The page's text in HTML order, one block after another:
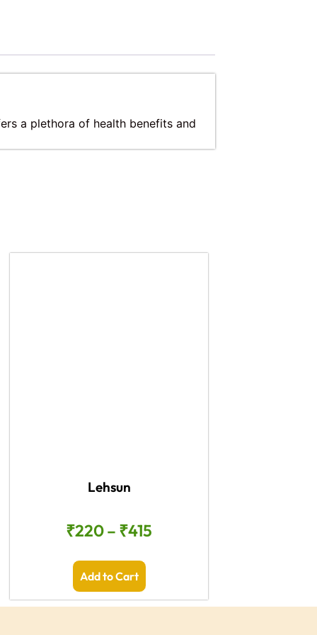
a plethora of health benefits and
Lehsun
₹220– ₹415
Add to Cart